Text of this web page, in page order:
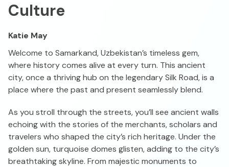
Culture
Katie May
Welcome to Samarkand, Uzbekistan’s timeless gem,
where history comes alive at every turn. This ancient
city, once a thriving hub on the legendary Silk Road, is a
place where the past and present seamlessly blend.
As you stroll through the streets, you’ll see ancient walls
echoing with the stories of the merchants, scholars and
travelers who shaped the city’s rich heritage. Under the
golden sun, turquoise domes glisten, adding to the city’s
breathtaking skyline. From majestic monuments to